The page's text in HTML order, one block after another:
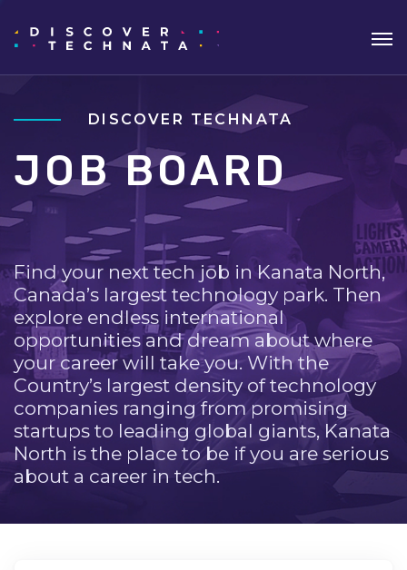
DISCOVER TECHNATA
JOB BOARD
Find your next tech job in Kanata North,
Canada’s largest technology park. Then
explore endless international
opportunities and dream about where
your career will take you. With the
Country’s largest density of technology
companies ranging from promising
startups to leading global giants, Kanata
North is the place to be if you are serious
about a career in tech.